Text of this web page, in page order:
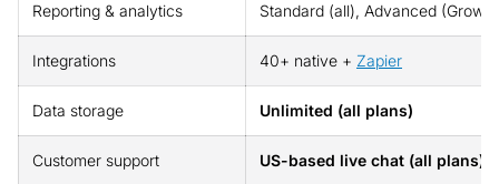
Reporting & analytics Standard (all), Advanced
Integrations 40+ native + Zapier
Data storage Unlimited (all plans)
Customer support US-based live chat (all plans),